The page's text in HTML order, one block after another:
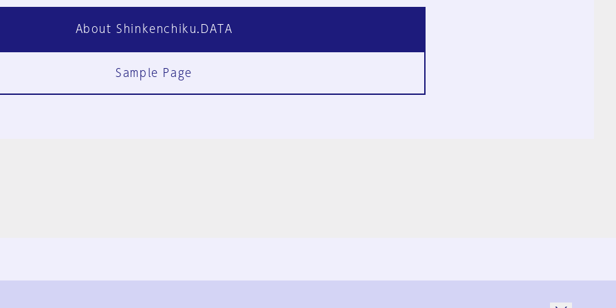
About Shinkenchiku.DATA
Sample Page